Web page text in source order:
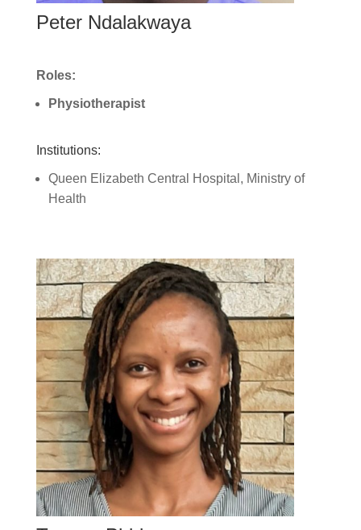
Peter Ndalakwaya
Roles:
Physiotherapist
Institutions:
Queen Elizabeth Central Hospital, Ministry of
Health